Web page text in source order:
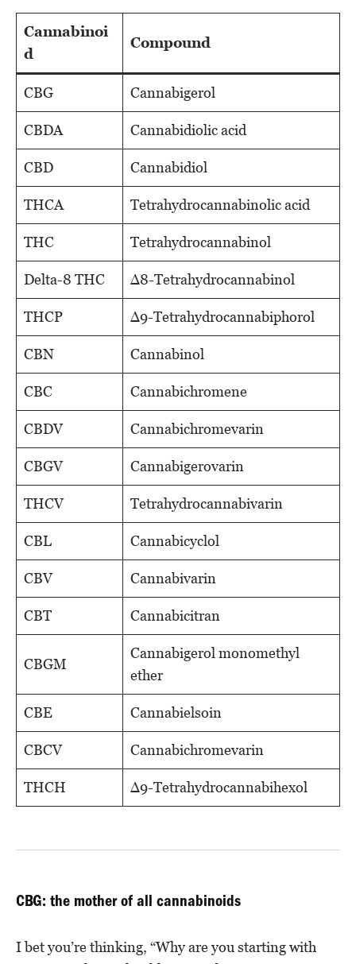
Cannabinoi
d
Compound
CBG Cannabigerol
CBDA Cannabidiolic acid
CBD Cannabidiol
THCA Tetrahydrocannabinolic acid
THC Tetrahydrocannabinol
Delta-8 THC Δ8-Tetrahydrocannabinol
THCP Δ9-Tetrahydrocannabiphorol
CBN Cannabinol
CBC Cannabichromene
CBDV Cannabichromevarin
CBGV Cannabigerovarin
THCV Tetrahydrocannabivarin
CBL Cannabicyclol
CBV Cannabivarin
CBT Cannabicitran
CBGM
Cannabigerol monomethyl
ether
CBE Cannabielsoin
CBCV Cannabichromevarin
THCH Δ9-Tetrahydrocannabihexol
CBG: the mother of all cannabinoids
I bet you’re thinking, “Why are you starting with